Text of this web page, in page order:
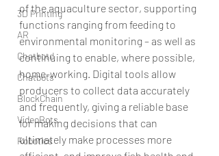
3D Printing
AR
Chatbotd
Chatbots
BlockChain
VideoBots
Robotics
of the aquaculture sector, supporting
functions ranging from feeding to
environmental monitoring – as well as
continuing to enable, where possible,
home-working. Digital tools allow
producers to collect data accurately
and frequently, giving a reliable base
for making decisions that can
ultimately make processes more